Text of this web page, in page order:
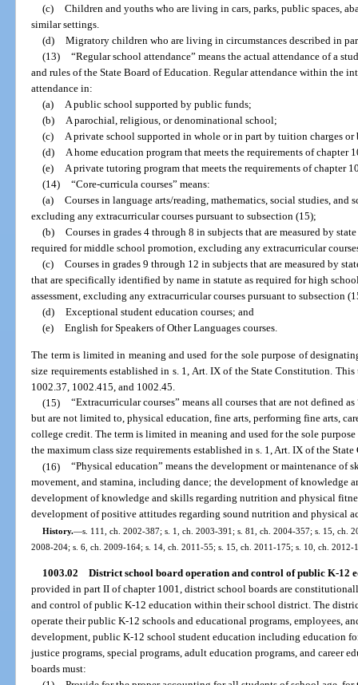
(c) Children and youths who are living in cars, parks, public spaces,
similar settings.
(d) Migratory children who are living in circumstances described in
(13) “Regular school attendance” means the actual attendance of a
and rules of the State Board of Education. Regular attendance within the
attendance in:
(a) A public school supported by public funds;
(b) A parochial, religious, or denominational school;
(c) A private school supported in whole or in part by tuition charges or
(d) A home education program that meets the requirements of chapter
(e) A private tutoring program that meets the requirements of chapter
(14) “Core-curricula courses” means:
(a) Courses in language arts/reading, mathematics, social studies, and
excluding any extracurricular courses pursuant to subsection (15);
(b) Courses in grades 4 through 8 in subjects that are measured by
required for middle school promotion, excluding any extracurricular
(c) Courses in grades 9 through 12 in subjects that are measured by
that are specifically identified by name in statute as required for high
assessment, excluding any extracurricular courses pursuant to subsection
(d) Exceptional student education courses; and
(e) English for Speakers of Other Languages courses.
The term is limited in meaning and used for the sole purpose of
size requirements established in s. 1, Art. IX of the State Constitution.
1002.37, 1002.415, and 1002.45.
(15) “Extracurricular courses” means all courses that are not defined
but are not limited to, physical education, fine arts, performing fine arts,
college credit. The term is limited in meaning and used for the sole
the maximum class size requirements established in s. 1, Art. IX of the
(16) “Physical education” means the development or maintenance
movement, and stamina, including dance; the development of knowledge
development of knowledge and skills regarding nutrition and physical
development of positive attitudes regarding sound nutrition and physical
History.—s. 111, ch. 2002-387; s. 1, ch. 2003-391; s. 81, ch. 2004-357; s. 15, ch.
2008-204; s. 6, ch. 2009-164; s. 14, ch. 2011-55; s. 15, ch. 2011-175; s. 10, ch. 2012-
1003.02 District school board operation and control of public K-12
provided in part II of chapter 1001, district school boards are
and control of public K-12 education within their school district. The
operate their public K-12 schools and educational programs, employees,
development, public K-12 school student education including education
justice programs, special programs, adult education programs, and career
boards must: